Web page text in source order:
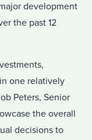
development
the past 12
one relatively
Peters, Senior
the overall
decisions to